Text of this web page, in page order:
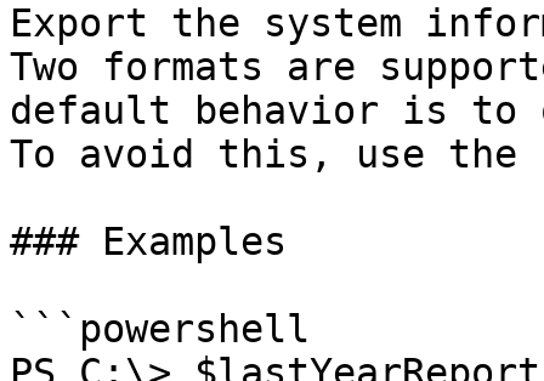
Export the system
Two formats are
default behavior is
To avoid this, use the
### Examples
```powershell